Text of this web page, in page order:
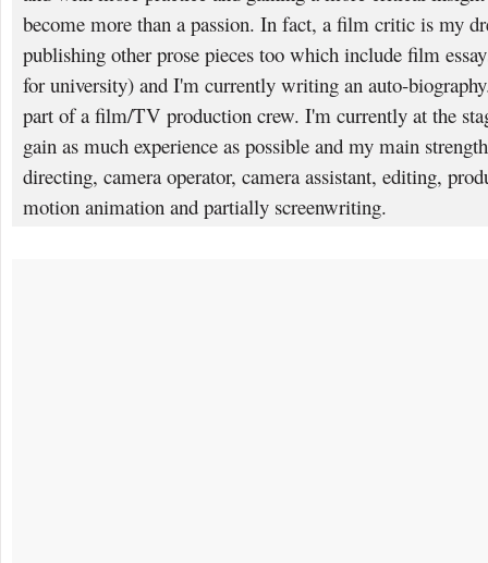
become more than a passion. In fact, a film critic is my
publishing other prose pieces too which include film
for university) and I'm currently writing an auto-
part of a film/TV production crew. I'm currently at the
gain as much experience as possible and my main
directing, camera operator, camera assistant, editing,
motion animation and partially screenwriting.